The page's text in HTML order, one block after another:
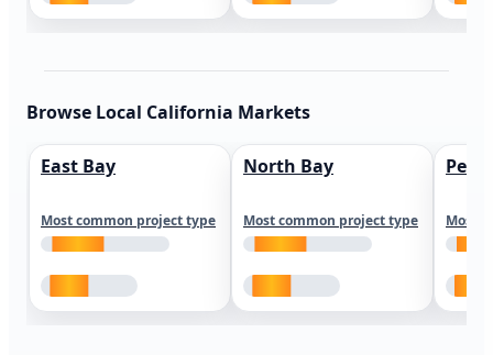
Browse Local California Markets
East Bay
Most common project type
North Bay
Most common project type Most